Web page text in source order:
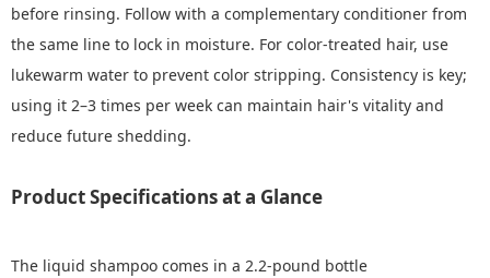
before rinsing. Follow with a complementary conditioner from
the same line to lock in moisture. For color-treated hair, use
lukewarm water to prevent color stripping. Consistency is key;
using it 2–3 times per week can maintain hair's vitality and
reduce future shedding.
Product Specifications at a Glance
The liquid shampoo comes in a 2.2-pound bottle